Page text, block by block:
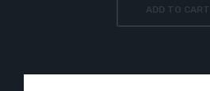
ADD TO CART